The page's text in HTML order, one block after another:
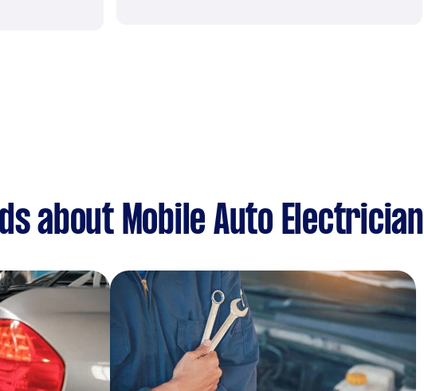
about Mobile Auto Electrician